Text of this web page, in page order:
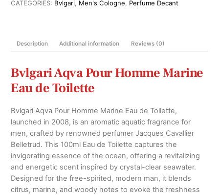
quantity
CATEGORIES: Bvlgari, Men's Cologne, Perfume Decant
Description Additional information Reviews (0)
Bvlgari Aqva Pour Homme Marine
Eau de Toilette
Bvlgari Aqva Pour Homme Marine Eau de Toilette,
launched in 2008, is an aromatic aquatic fragrance for
men, crafted by renowned perfumer Jacques Cavallier
Belletrud. This 100ml Eau de Toilette captures the
invigorating essence of the ocean, offering a revitalizing
and energetic scent inspired by crystal-clear seawater.
Designed for the free-spirited, modern man, it blends
citrus, marine, and woody notes to evoke the freshness